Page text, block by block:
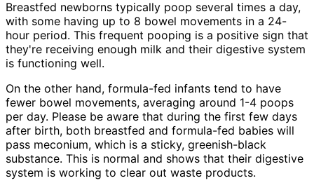
Breastfed newborns typically poop several times a day,
with some having up to 8 bowel movements in a 24-
hour period. This frequent pooping is a positive sign that
they're receiving enough milk and their digestive system
is functioning well.
On the other hand, formula-fed infants tend to have
fewer bowel movements, averaging around 1-4 poops
per day. Please be aware that during the first few days
after birth, both breastfed and formula-fed babies will
pass meconium, which is a sticky, greenish-black
substance. This is normal and shows that their digestive
system is working to clear out waste products.